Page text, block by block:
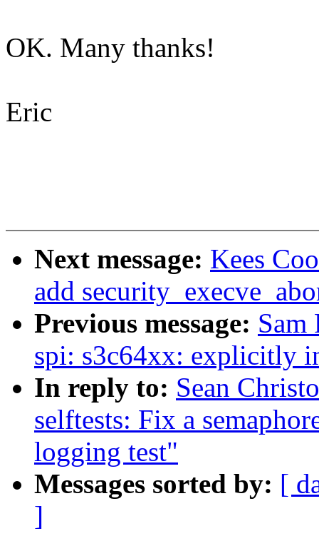
OK. Many thanks!
Eric
Next message: Kees
add
Previous message: Sam
spi: s3c64xx: explicitly
In reply to: Sean
selftests: Fix a
logging test"
Messages sorted by: [
]